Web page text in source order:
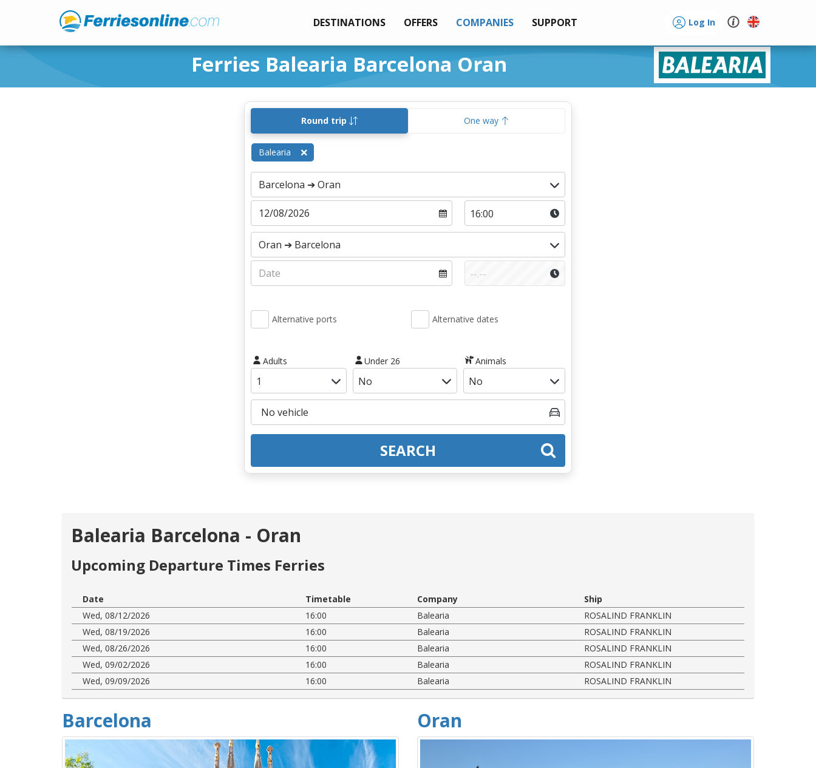
DESTINATIONS OFFERS COMPANIES SUPPORT Log In
Ferries Balearia Barcelona Oran
Round trip One way
Balearia
Alternative ports Alternative dates
Adults Under 26 Animals
SEARCH
Balearia Barcelona - Oran
Upcoming Departure Times Ferries
Date Timetable Company
Ship
Wed, 08/12/2026
16:00 Balearia
ROSALIND FRANKLIN
Wed, 08/19/2026
16:00 Balearia
ROSALIND FRANKLIN
Wed, 08/26/2026
16:00 Balearia
ROSALIND FRANKLIN
Wed, 09/02/2026
16:00 Balearia
ROSALIND FRANKLIN
Wed, 09/09/2026
16:00 Balearia ROSALIND FRANKLIN
Barcelona Oran